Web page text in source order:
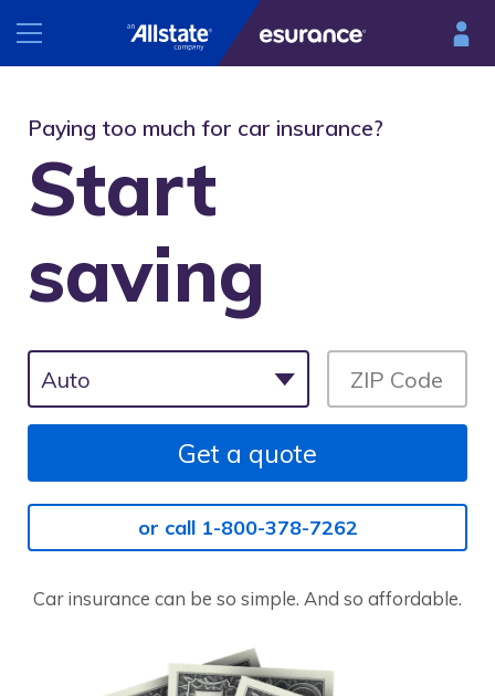
Car
Renters
Homeowners
Motorcycle
RESOURCES
DriveSense®
Paying too much for car insurance?
Start
saving
Get a quote
or call 1-800-378-7262
Car insurance can be so simple. And so affordable.